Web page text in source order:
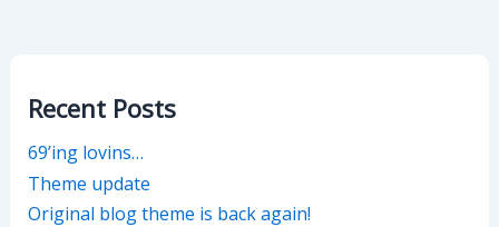
Recent Posts
69’ing lovins…
Theme update
Original blog theme is back again!